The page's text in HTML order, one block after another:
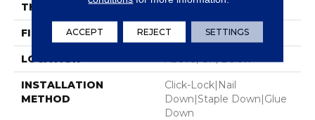
THICKNESS 1/2"
FINISH COATING UV Aluminum Oxide
LOCATION Above, On, Below
INSTALLATION
METHOD
Click-Lock|Nail
Down|Staple Down|Glue
Down
ACCEPT REJECT SETTINGS